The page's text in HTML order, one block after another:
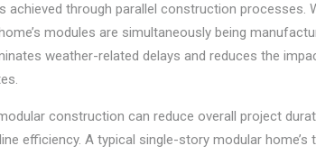
achieved through parallel construction processes.
modules are simultaneously being
weather-related delays and reduces the
construction can reduce overall project
efficiency. A typical single-story modular